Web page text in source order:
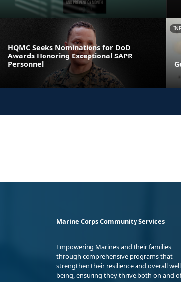
HQMC Seeks Nominations for DoD
Awards Honoring Exceptional SAPR
Personnel
Marine Corps Community Services
Empowering Marines and their families
through comprehensive programs that
strengthen their resilience and overall
being, ensuring they thrive both on and